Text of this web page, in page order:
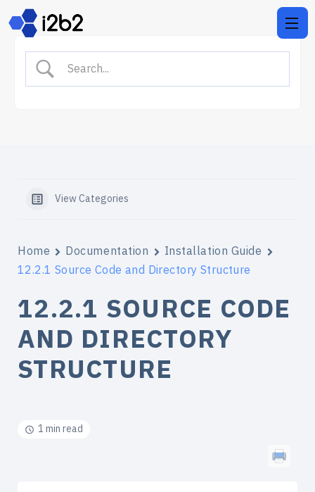
View Categories
Home Documentation
Installation Guide
12.2.1 Source Code and Directory Structure
12.2.1 SOURCE CODE
AND DIRECTORY
STRUCTURE
1 min read